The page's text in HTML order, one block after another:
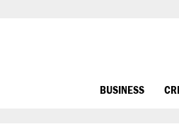
BUSINESS